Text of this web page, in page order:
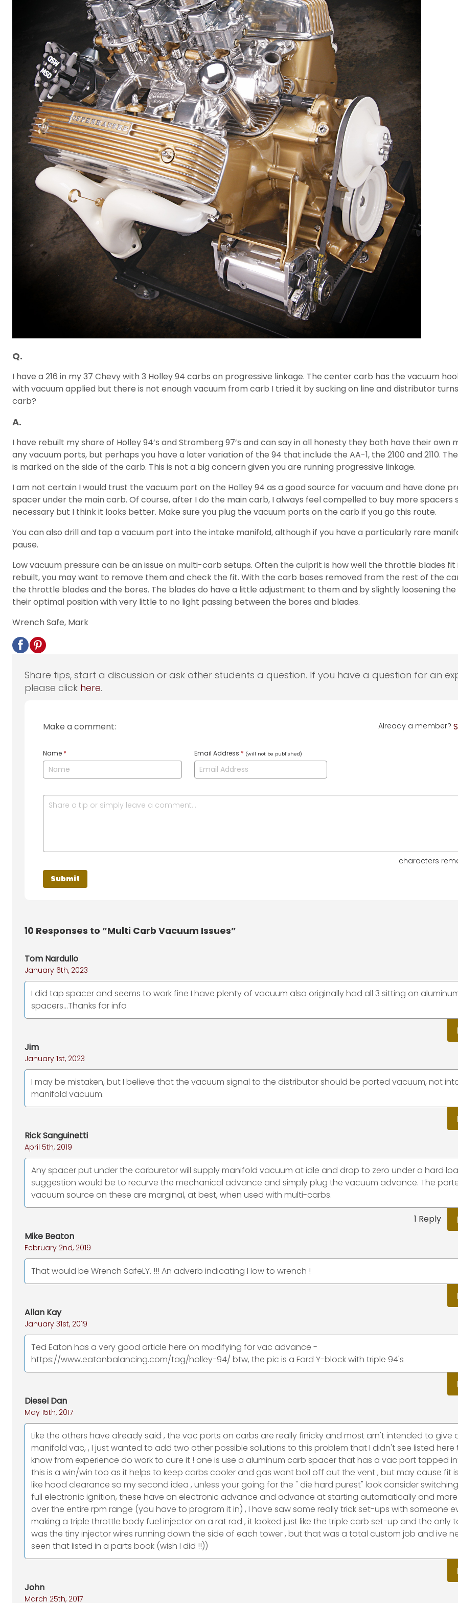
Q.
I have a 216 in my 37 Chevy with 3 Holley 94 carbs on progressive linkage. The center carb has the vacuum
with vacuum applied but there is not enough vacuum from carb I tried it by sucking on line and distributor
carb?
A.
I have rebuilt my share of Holley 94’s and Stromberg 97’s and can say in all honesty they both have their
any vacuum ports, but perhaps you have a later variation of the 94 that include the AA-1, the 2100 and 2110.
is marked on the side of the carb. This is not a big concern given you are running progressive linkage.
I am not certain I would trust the vacuum port on the Holley 94 as a good source for vacuum and have done
spacer under the main carb. Of course, after I do the main carb, I always feel compelled to buy more
necessary but I think it looks better. Make sure you plug the vacuum ports on the carb if you go this route.
You can also drill and tap a vacuum port into the intake manifold, although if you have a particularly rare
pause.
Low vacuum pressure can be an issue on multi-carb setups. Often the culprit is how well the throttle blades
rebuilt, you may want to remove them and check the fit. With the carb bases removed from the rest of the
the throttle blades and the bores. The blades do have a little adjustment to them and by slightly loosening
their optimal position with very little to no light passing between the bores and blades.
Wrench Safe, Mark
Share tips, start a discussion or ask other students a question. If you have a question for an
please click here.
Make a comment: Already a member?
Name * Email Address * (will not be published)
characters
10 Responses to “Multi Carb Vacuum Issues”
Tom Nardullo
January 6th, 2023
I did tap spacer and seems to work fine I have plenty of vacuum also originally had all 3 sitting on
spacers...Thanks for info
Jim
January 1st, 2023
I may be mistaken, but I believe that the vacuum signal to the distributor should be ported vacuum, not
manifold vacuum.
Rick Sanguinetti
April 5th, 2019
Any spacer put under the carburetor will supply manifold vacuum at idle and drop to zero under a hard
suggestion would be to recurve the mechanical advance and simply plug the vacuum advance. The
vacuum source on these are marginal, at best, when used with multi-carbs.
1 Reply
Mike Beaton
February 2nd, 2019
That would be Wrench SafeLY. !!! An adverb indicating How to wrench !
Allan Kay
January 31st, 2019
Ted Eaton has a very good article here on modifying for vac advance -
https://www.eatonbalancing.com/tag/holley-94/ btw, the pic is a Ford Y-block with triple 94's
Diesel Dan
May 15th, 2017
Like the others have already said , the vac ports on carbs are really finicky and most arn't intended to give
manifold vac, , I just wanted to add two other possible solutions to this problem that I didn't see listed here
know from experience do work to cure it ! one is use a aluminum carb spacer that has a vac port tapped
this is a win/win too as it helps to keep carbs cooler and gas wont boil off out the vent , but may cause fit
like hood clearance so my second idea , unless your going for the " die hard purest" look consider
full electronic ignition, these have an electronic advance and advance at starting automatically and
over the entire rpm range (you have to program it in) , I have saw some really trick set-ups with someone
making a triple throttle body fuel injector on a rat rod , it looked just like the triple carb set-up and the only
was the tiny injector wires running down the side of each tower , but that was a total custom job and ive
seen that listed in a parts book (wish I did !!))
John
March 25th, 2017